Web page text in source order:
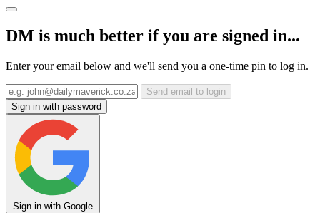
DM is much better if you are signed in...
Enter your email below and we'll send you a one-time pin to log in.
Send email to login
Sign in with password
Sign in with Google